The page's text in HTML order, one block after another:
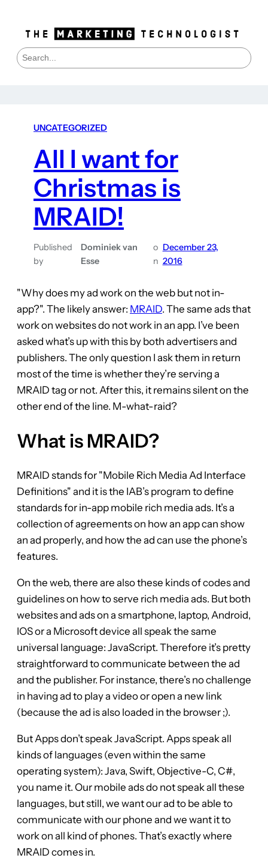
S
e
UNCATEGORIZED
All I want for
Christmas is
MRAID!
Published
by
Dominiek van
Esse
o
n
December 23,
2016
"Why does my ad work on the web but not in-
app?". The likely answer: MRAID. The same ads that
work on websites do not work in an app. I’ve been
asked what’s up with this by both advertisers and
publishers. The only question I ask them in return
most of the time is whether they’re serving a
MRAID tag or not. After this, it remains silent on the
other end of the line. M-what-raid?
What is MRAID?
MRAID stands for "Mobile Rich Media Ad Interface
Definitions" and it is the IAB’s program to define
standards for in-app mobile rich media ads. It’s a
collection of agreements on how an app can show
an ad properly, and how the ad can use the phone’s
features.
On the web, there are also these kinds of codes and
guidelines on how to serve rich media ads. But both
websites and ads on a smartphone, laptop, Android,
IOS or a Microsoft device all speak the same
universal language: JavaScript. Therefore it’s pretty
straightforward to communicate between the ad
and the publisher. For instance, there’s no challenge
in having ad to play a video or open a new link
(because the ad is also loaded in the browser ;).
But Apps don’t speak JavaScript. Apps speak all
kinds of languages (even within the same
operating system): Java, Swift, Objective-C, C#,
you name it. Our mobile ads do not speak all these
languages, but still, we want our ad to be able to
communicate with our phone and we want it to
work on all kind of phones. That’s exactly where
MRAID comes in.